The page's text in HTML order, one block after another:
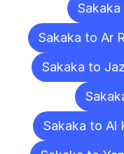
Sakaka to Ar
Sakaka to
Sakaka to Al